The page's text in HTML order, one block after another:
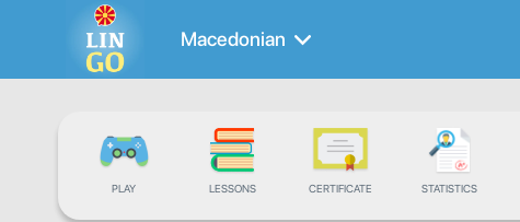
Macedonian
PLAY LESSONS CERTIFICATE STATISTICS